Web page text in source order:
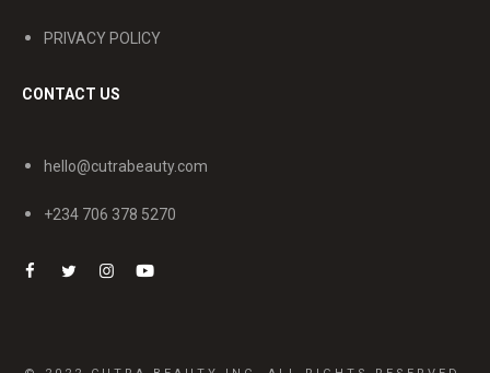
PRIVACY POLICY
CONTACT US
hello@cutrabeauty.com
+234 706 378 5270